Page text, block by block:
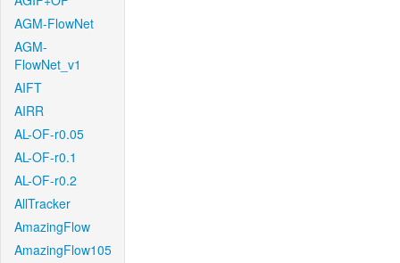
AGM-FlowNet
AGM-
FlowNet_v1
AIFT
AIRR
AL-OF-r0.05
AL-OF-r0.1
AL-OF-r0.2
AllTracker
AmazingFlow
AmazingFlow105